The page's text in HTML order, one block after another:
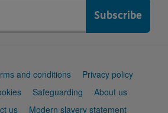
and conditions
Privacy policy
Safeguarding
About us
us Modern slavery statement